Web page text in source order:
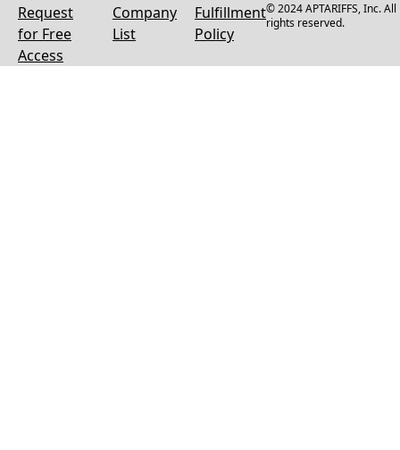
Request
for Free
Access
Company
List
Fulfillment
Policy
© 2024 APTARIFFS, Inc. All
rights reserved.